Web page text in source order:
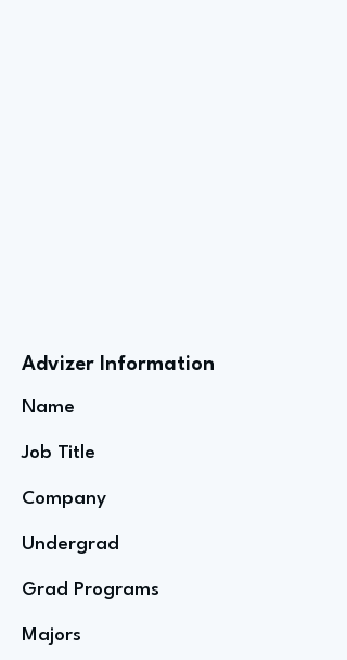
Advizer Information
Name
Job Title
Company
Undergrad
Grad Programs
Majors